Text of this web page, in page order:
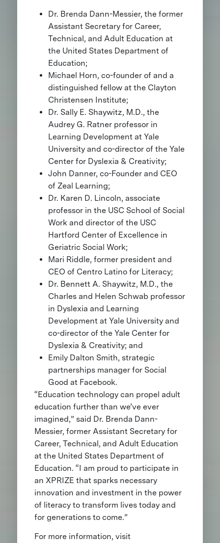
Dr. Brenda Dann-Messier, the former
Assistant Secretary for Career,
Technical, and Adult Education at
the United States Department of
Education;
Michael Horn, co-founder of and a
distinguished fellow at the Clayton
Christensen Institute;
Dr. Sally E. Shaywitz, M.D., the
Audrey G. Ratner professor in
Learning Development at Yale
University and co-director of the Yale
Center for Dyslexia & Creativity;
John Danner, co-Founder and CEO
of Zeal Learning;
Dr. Karen D. Lincoln, associate
professor in the USC School of Social
Work and director of the USC
Hartford Center of Excellence in
Geriatric Social Work;
Mari Riddle, former president and
CEO of Centro Latino for Literacy;
Dr. Bennett A. Shaywitz, M.D., the
Charles and Helen Schwab professor
in Dyslexia and Learning
Development at Yale University and
co-director of the Yale Center for
Dyslexia & Creativity; and
Emily Dalton Smith, strategic
partnerships manager for Social
Good at Facebook.
“Education technology can propel adult
education further than we’ve ever
imagined,” said Dr. Brenda Dann-
Messier, former Assistant Secretary for
Career, Technical, and Adult Education
at the United States Department of
Education. “I am proud to participate in
an XPRIZE that sparks necessary
innovation and investment in the power
of literacy to transform lives today and
for generations to come.”
For more information, visit